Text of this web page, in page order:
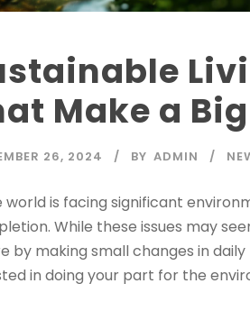
Make a
26, 2024 BY ADMIN
world is facing significant
While these issues may
by making small changes in
in doing your part for the